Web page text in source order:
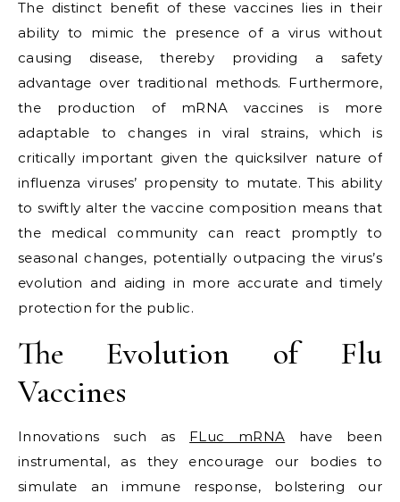
The distinct benefit of these vaccines lies in their
ability to mimic the presence of a virus without
causing disease, thereby providing a safety
advantage over traditional methods. Furthermore,
the production of mRNA vaccines is more
adaptable to changes in viral strains, which is
critically important given the quicksilver nature of
influenza viruses’ propensity to mutate. This ability
to swiftly alter the vaccine composition means that
the medical community can react promptly to
seasonal changes, potentially outpacing the virus’s
evolution and aiding in more accurate and timely
protection for the public.
The Evolution of Flu
Vaccines
Innovations such as FLuc mRNA have been
instrumental, as they encourage our bodies to
simulate an immune response, bolstering our